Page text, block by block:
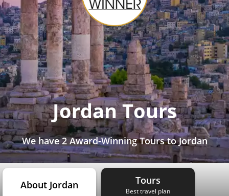
Jordan Tours
We have2 Award-Winning Toursto Jordan
About Jordan Tours
Best travel plan